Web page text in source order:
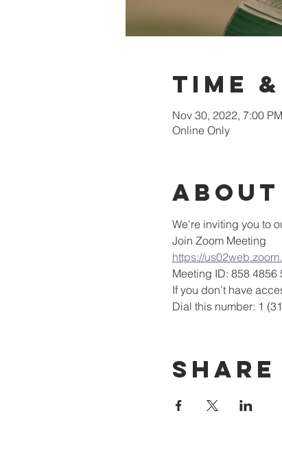
Time
Nov 30, 2022, 7:00 PM
Online Only
We're inviting you to
Join Zoom Meeting
https://
Meeting ID: 858 4856
If you don’t have
Dial this number: 1